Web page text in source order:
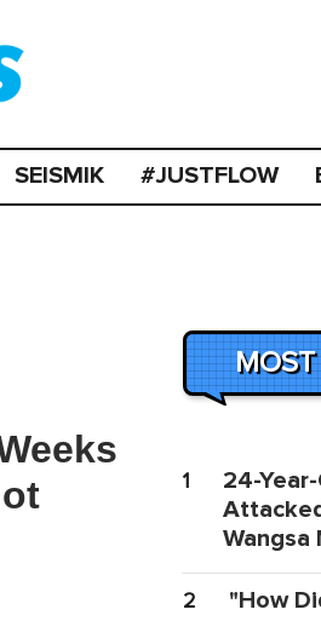
SEISMIK #JUSTFLOW
MOST
1
24-
Wangsa
2
"How